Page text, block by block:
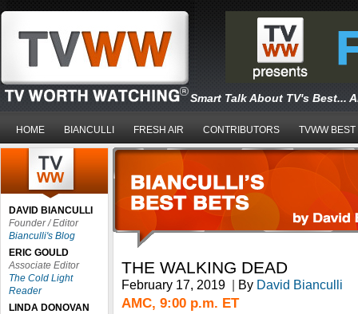
Smart Talk About TV's Best...
HOME BIANCULLI FRESH AIR CONTRIBUTORS TVWW BEST
DAVID BIANCULLI
Founder / Editor
Bianculli's Blog
ERIC GOULD
Associate Editor
The Cold Light
Reader
LINDA DONOVAN
THE WALKING DEAD
February 17, 2019 | By David Bianculli
AMC, 9:00 p.m. ET